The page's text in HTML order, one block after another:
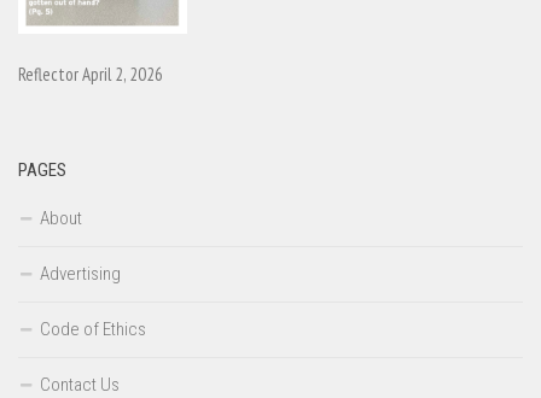
Reflector April 2, 2026
PAGES
About
Advertising
Code of Ethics
Contact Us